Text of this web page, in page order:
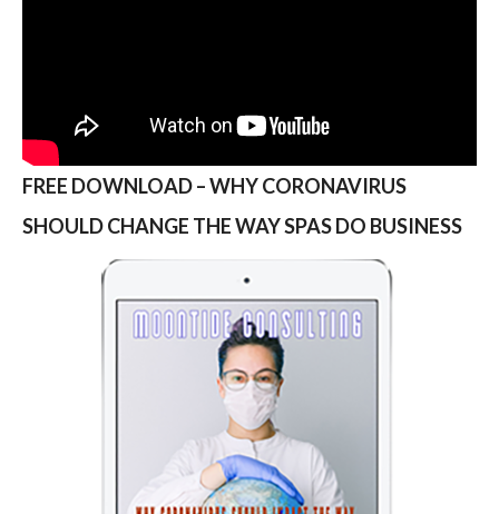
FREE DOWNLOAD – WHY CORONAVIRUS
SHOULD CHANGE THE WAY SPAS DO BUSINESS